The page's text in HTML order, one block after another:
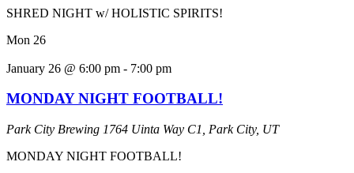
SHRED NIGHT w/ HOLISTIC SPIRITS!
Mon 26
January 26 @ 6:00 pm - 7:00 pm
MONDAY NIGHT FOOTBALL!
Park City Brewing 1764 Uinta Way C1, Park City, UT
MONDAY NIGHT FOOTBALL!